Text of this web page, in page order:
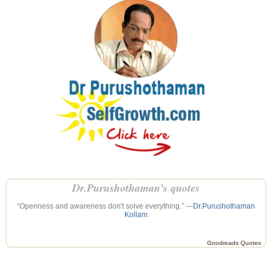
Dr.Purushothaman’s quotes
“Openness and awareness don't solve everything.” —Dr.Purushothaman
Kollam
Goodreads Quotes